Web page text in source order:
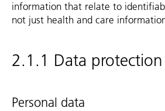
information that relate to
not just health and care
2.1.1 Data
Personal data